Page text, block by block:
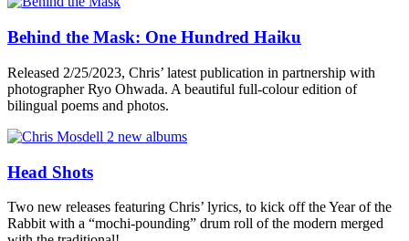
Behind the Mask: One Hundred Haiku
Released 2/25/2023, Chris’ latest publication in partnership with
photographer Ryo Ohwada. A beautiful full-colour edition of
bilingual poems and photos.
Head Shots
Two new releases featuring Chris’ lyrics, to kick off the Year of the
Rabbit with a “mochi-pounding” drum roll of the modern merged